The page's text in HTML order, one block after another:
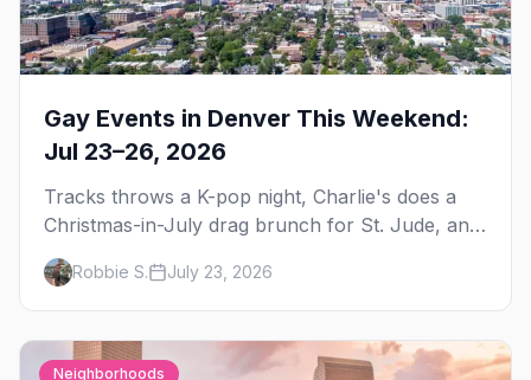
Gay Events in Denver This Weekend:
Jul 23–26, 2026
Tracks throws a K-pop night, Charlie's does a
Christmas-in-July drag brunch for St. Jude, and
Perreo Sundays brings the reggaeton — plus
our SF Dore Alley guide.
Robbie S. July 23, 2026
Neighborhoods